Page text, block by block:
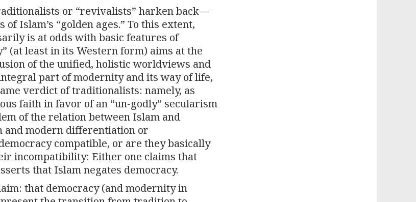
or “revivalists” harken back—
Islam’s “golden ages.” To this extent,
is at odds with basic features of
(at least in its Western form) aims at the
of the unified, holistic worldviews and
part of modernity and its way of life,
verdict of traditionalists: namely, as
faith in favor of an “un-godly” secularism
of the relation between Islam and
and modern differentiation or
compatible, or are they basically
incompatibility: Either one claims that
that Islam negates democracy.
that democracy (and modernity in